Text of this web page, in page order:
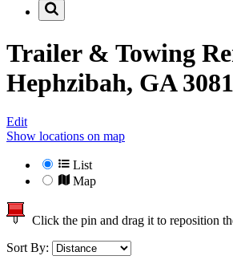
Trailer & Towing
Hephzibah, GA
Edit
Show locations on map
List
Map
Click the pin and drag it to reposition
Sort By: